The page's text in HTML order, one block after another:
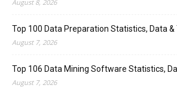
August 8, 2026
Top 100 Data Preparation Statistics, Data &
August 7, 2026
Top 106 Data Mining Software Statistics,
August 7, 2026